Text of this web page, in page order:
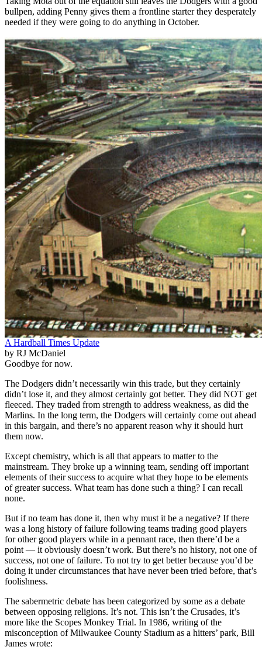
bullpen, adding Penny gives them a frontline starter they desperately
needed if they were going to do anything in October.
A Hardball Times Update
by RJ McDaniel
Goodbye for now.
The Dodgers didn’t necessarily win this trade, but they certainly
didn’t lose it, and they almost certainly got better. They did NOT get
fleeced. They traded from strength to address weakness, as did the
Marlins. In the long term, the Dodgers will certainly come out ahead
in this bargain, and there’s no apparent reason why it should hurt
them now.
Except chemistry, which is all that appears to matter to the
mainstream. They broke up a winning team, sending off important
elements of their success to acquire what they hope to be elements
of greater success. What team has done such a thing? I can recall
none.
But if no team has done it, then why must it be a negative? If there
was a long history of failure following teams trading good players
for other good players while in a pennant race, then there’d be a
point — it obviously doesn’t work. But there’s no history, not one of
success, not one of failure. To not try to get better because you’d be
doing it under circumstances that have never been tried before, that’s
foolishness.
The sabermetric debate has been categorized by some as a debate
between opposing religions. It’s not. This isn’t the Crusades, it’s
more like the Scopes Monkey Trial. In 1986, writing of the
misconception of Milwaukee County Stadium as a hitters’ park, Bill
James wrote: